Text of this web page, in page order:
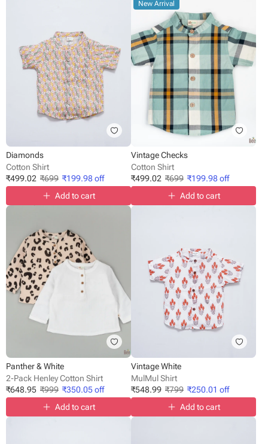
Diamonds
Cotton Shirt
₹499.02 ₹699 ₹199.98off
Add to cart
New Arrival
Vintage Checks
Cotton Shirt
₹499.02 ₹699 ₹199.98off
Add to cart
Panther & White
2-Pack Henley Cotton Shirt
₹648.95 ₹999 ₹350.05off
Add to cart
Vintage White
MulMul Shirt
₹548.99 ₹799 ₹250.01 off
Add to cart